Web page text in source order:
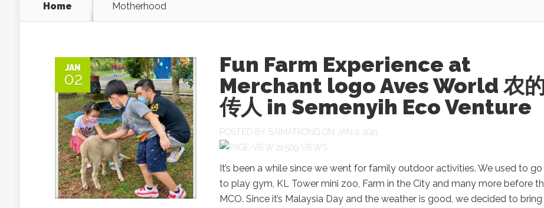
Home Motherhood
JAN
02
Fun Farm Experience at
Merchant logo Aves World 农
传人 in Semenyih Eco Venture
POSTED BY SAIMATKONG ON JAN 2, 2021
22,509 VIEWS
It’s been a while since we went for family outdoor activities. We used to go
to play gym, KL Tower mini zoo, Farm in the City and many more before
MCO. Since it’s Malaysia Day and the weather is good, we decided to bring